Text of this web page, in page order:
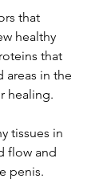
that
healthy
that
areas in the
healing.
tissues in
flow and
penis.